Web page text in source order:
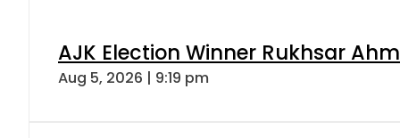
AJK Election Winner Rukhsar
Aug 5, 2026 | 9:19 pm